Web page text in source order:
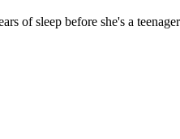
of sleep before she's a